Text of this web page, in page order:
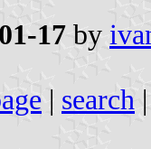
17 by
| search